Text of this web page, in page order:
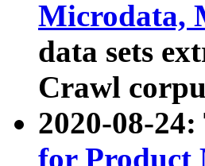
Microdata,
data sets
Crawl
2020-08-
for Product